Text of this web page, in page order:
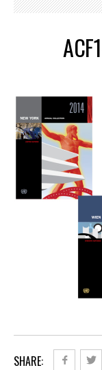
SHARE: